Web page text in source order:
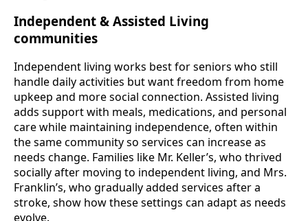
Independent & Assisted Living
communities
Independent living works best for seniors who still
handle daily activities but want freedom from home
upkeep and more social connection. Assisted living
adds support with meals, medications, and personal
care while maintaining independence, often within
the same community so services can increase as
needs change. Families like Mr. Keller’s, who thrived
socially after moving to independent living, and Mrs.
Franklin’s, who gradually added services after a
stroke, show how these settings can adapt as needs
evolve.